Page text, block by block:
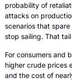
probability of
attacks on
scenarios that
stop sailing. That
For consumers and
higher crude prices
and the cost of